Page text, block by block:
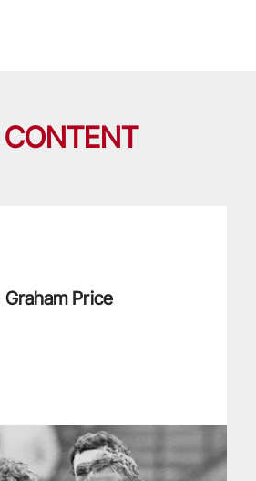
CONTENT
Price